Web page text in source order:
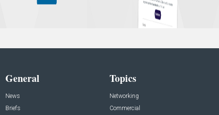
General
News
Briefs
Topics
Networking
Commercial